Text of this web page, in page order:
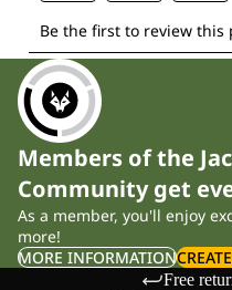
Members of the
Community get
As a member, you'll enjoy
more!
MORE INFORMATION
Free